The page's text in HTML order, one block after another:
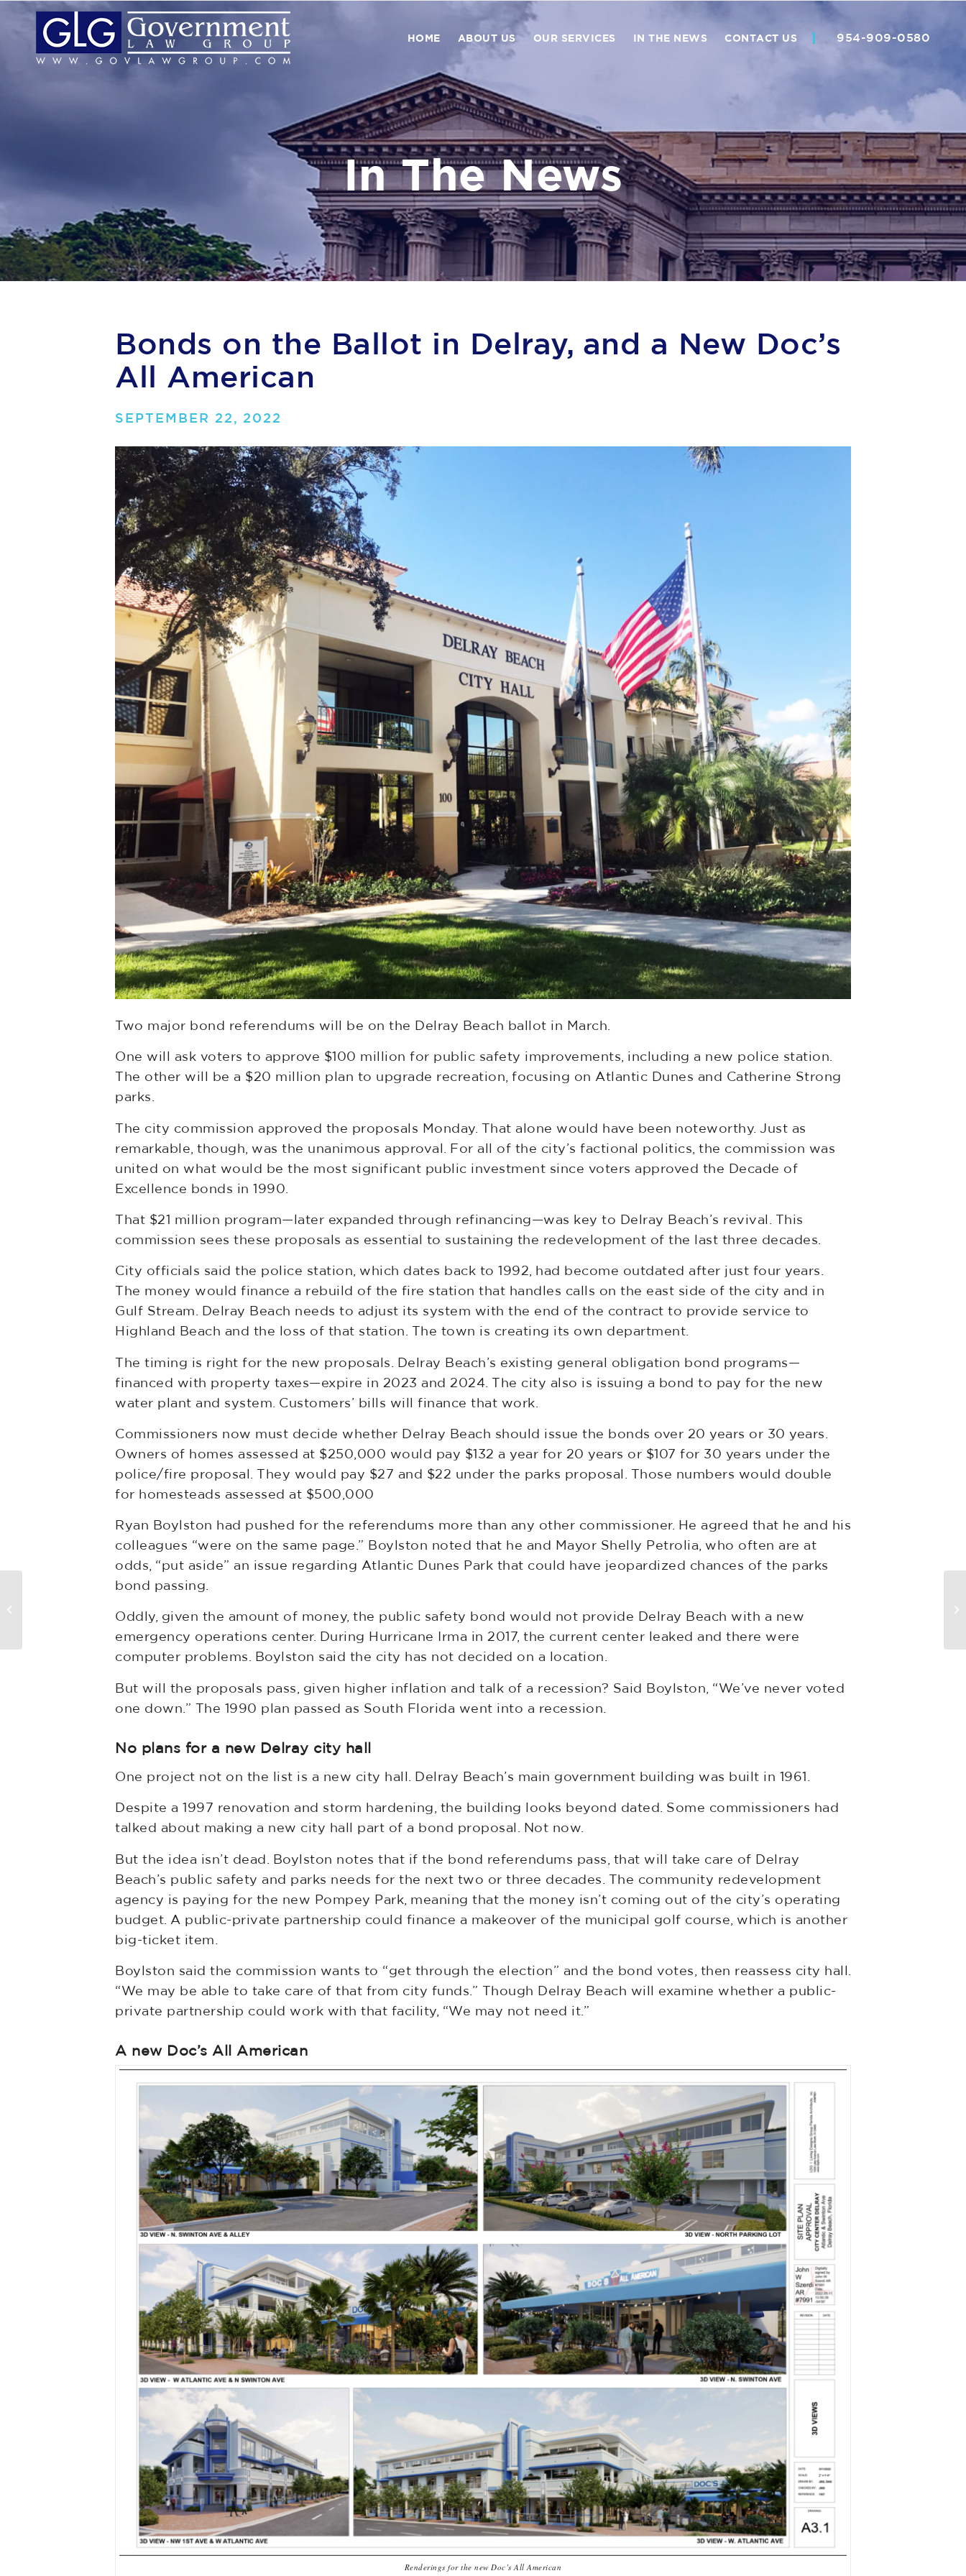
954-909-0580
HOME ABOUT US OUR SERVICES IN THE NEWS CONTACT US
In The News
Bonds on the Ballot in Delray, and a New Doc’s
All American
SEPTEMBER 22, 2022
Two major bond referendums will be on the Delray Beach ballot in March.
One will ask voters to approve $100 million for public safety improvements, including a new police station.
The other will be a $20 million plan to upgrade recreation, focusing on Atlantic Dunes and Catherine Strong
parks.
The city commission approved the proposals Monday. That alone would have been noteworthy. Just as
remarkable, though, was the unanimous approval. For all of the city’s factional politics, the commission was
united on what would be the most significant public investment since voters approved the Decade of
Excellence bonds in 1990.
That $21 million program—later expanded through refinancing—was key to Delray Beach’s revival. This
commission sees these proposals as essential to sustaining the redevelopment of the last three decades.
City officials said the police station, which dates back to 1992, had become outdated after just four years.
The money would finance a rebuild of the fire station that handles calls on the east side of the city and in
Gulf Stream. Delray Beach needs to adjust its system with the end of the contract to provide service to
Highland Beach and the loss of that station. The town is creating its own department.
The timing is right for the new proposals. Delray Beach’s existing general obligation bond programs—
financed with property taxes—expire in 2023 and 2024. The city also is issuing a bond to pay for the new
water plant and system. Customers’ bills will finance that work.
Commissioners now must decide whether Delray Beach should issue the bonds over 20 years or 30 years.
Owners of homes assessed at $250,000 would pay $132 a year for 20 years or $107 for 30 years under the
police/fire proposal. They would pay $27 and $22 under the parks proposal. Those numbers would double
for homesteads assessed at $500,000
Ryan Boylston had pushed for the referendums more than any other commissioner. He agreed that he and his
colleagues “were on the same page.” Boylston noted that he and Mayor Shelly Petrolia, who often are at
odds, “put aside” an issue regarding Atlantic Dunes Park that could have jeopardized chances of the parks
bond passing.
Oddly, given the amount of money, the public safety bond would not provide Delray Beach with a new
emergency operations center. During Hurricane Irma in 2017, the current center leaked and there were
computer problems. Boylston said the city has not decided on a location.
But will the proposals pass, given higher inflation and talk of a recession? Said Boylston, “We’ve never voted
one down.” The 1990 plan passed as South Florida went into a recession.
No plans for a new Delray city hall
One project not on the list is a new city hall. Delray Beach’s main government building was built in 1961.
Despite a 1997 renovation and storm hardening, the building looks beyond dated. Some commissioners had
talked about making a new city hall part of a bond proposal. Not now.
But the idea isn’t dead. Boylston notes that if the bond referendums pass, that will take care of Delray
Beach’s public safety and parks needs for the next two or three decades. The community redevelopment
agency is paying for the new Pompey Park, meaning that the money isn’t coming out of the city’s operating
budget. A public-private partnership could finance a makeover of the municipal golf course, which is another
big-ticket item.
Boylston said the commission wants to “get through the election” and the bond votes, then reassess city hall.
“We may be able to take care of that from city funds.” Though Delray Beach will examine whether a public-
private partnership could work with that facility, “We may not need it.”
A new Doc’s All American
Renderings for the new Doc’s All American
For Upper Hand In S. Florida